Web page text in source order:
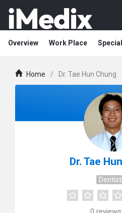
Overview Work Place
Home / Dr. Tae Hun Chung
Dr. Tae